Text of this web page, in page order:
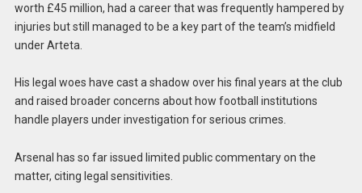
worth £45 million, had a career that was frequently hampered by
injuries but still managed to be a key part of the team’s midfield
under Arteta.
His legal woes have cast a shadow over his final years at the club
and raised broader concerns about how football institutions
handle players under investigation for serious crimes.
Arsenal has so far issued limited public commentary on the
matter, citing legal sensitivities.